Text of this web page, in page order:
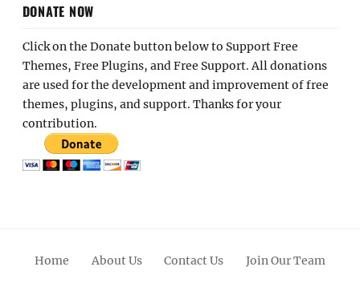
DONATE NOW
Click on the Donate button below to Support Free
Themes, Free Plugins, and Free Support. All donations
are used for the development and improvement of free
themes, plugins, and support. Thanks for your
contribution.
Home About Us Contact Us Join Our Team